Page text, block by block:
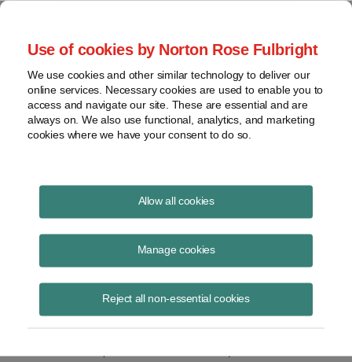
Use of cookies by Norton Rose Fulbright
We use cookies and other similar technology to deliver our
online services. Necessary cookies are used to enable you to
access and navigate our site. These are essential and are
always on. We also use functional, analytics, and marketing
cookies where we have your consent to do so.
Allow all cookies
Manage cookies
Reject all non-essential cookies
Minor memos
Keith Martinin Washington, DC
a megawatt for solar and $2 million for wind at the end of 2014,
according to Bloomberg New Energy Finance . . . . Talen Energy Corp.
agreed in October to sell a combined-cycle gas-fired power plant to
TransCanada and two hydroelectric facilities to Brookfield. The gas
plant is being sold for eight times EBITDA, while the two hydroelectric